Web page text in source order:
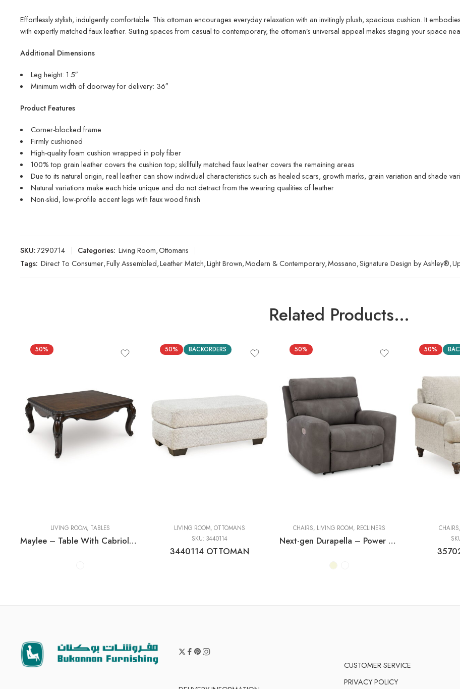
Effortlessly stylish, indulgently comfortable. This ottoman encourages everyday relaxation with an invitingly plush, spacious cushion. It
with expertly matched faux leather. Suiting spaces from casual to contemporary, the ottoman’s universal appeal makes staging your space
Additional Dimensions
Leg height: 1.5″
Minimum width of doorway for delivery: 36″
Product Features
Corner-blocked frame
Firmly cushioned
High-quality foam cushion wrapped in poly fiber
100% top grain leather covers the cushion top; skillfully matched faux leather covers the remaining areas
Due to its natural origin, real leather can show individual characteristics such as healed scars, growth marks, grain variation and shade
Natural variations make each hide unique and do not detract from the wearing qualities of leather
Non-skid, low-profile accent legs with faux wood finish
SKU:7290714 Categories: Living Room,Ottomans
Tags: Direct To Consumer,Fully Assembled,Leather Match,Light Brown,Modern & Contemporary,Mossano,Signature Design by Ashley®,
Related Products…
50%
LIVING ROOM, TABLES
Maylee – Table With Cabriole Legs
50% BACKORDERS
LIVING ROOM, OTTOMANS
SKU: 3440114
3440114 OTTOMAN
50%
CHAIRS, LIVING ROOM, RECLINERS
Next-gen Durapella – Power Recliner With Adj Headrest
50%
CHAIRS,
CUSTOMER SERVICE
PRIVACY POLICY